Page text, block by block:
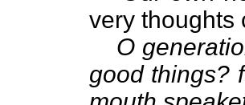
very thoughts
O
good things?